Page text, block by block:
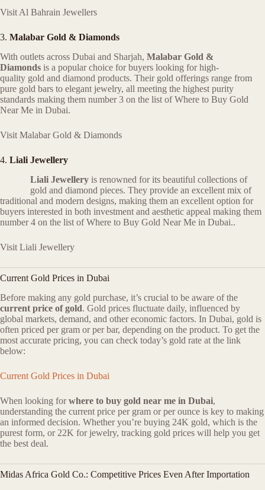
Visit Al Bahrain Jewellers
3. Malabar Gold & Diamonds
With outlets across Dubai and Sharjah, Malabar Gold &
Diamonds is a popular choice for buyers looking for high-
quality gold and diamond products. Their gold offerings range from
pure gold bars to elegant jewelry, all meeting the highest purity
standards making them number 3 on the list of Where to Buy Gold
Near Me in Dubai.
Visit Malabar Gold & Diamonds
4. Liali Jewellery
Liali Jewelleryis renowned for its beautiful collections of
gold and diamond pieces. They provide an excellent mix of
traditional and modern designs, making them an excellent option for
buyers interested in both investment and aesthetic appeal making them
number 4 on the list of Where to Buy Gold Near Me in Dubai..
Visit Liali Jewellery
Current Gold Prices in Dubai
Before making any gold purchase, it’s crucial to be aware of the
current price of gold. Gold prices fluctuate daily, influenced by
global markets, demand, and other economic factors. In Dubai, gold is
often priced per gram or per bar, depending on the product. To get the
most accurate pricing, you can check today’s gold rate at the link
below:
Current Gold Prices in Dubai
When looking forwhere to buy gold near me in Dubai,
understanding the current price per gram or per ounce is key to making
an informed decision. Whether you’re buying 24K gold, which is the
purest form, or 22K for jewelry, tracking gold prices will help you get
the best deal.
Midas Africa Gold Co.: Competitive Prices Even After Importation